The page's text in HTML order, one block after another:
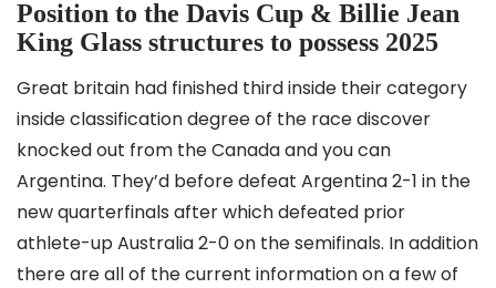
Position to the Davis Cup & Billie Jean
King Glass structures to possess 2025
Great britain had finished third inside their category
inside classification degree of the race discover
knocked out from the Canada and you can
Argentina. They’d before defeat Argentina 2-1 in the
new quarterfinals after which defeated prior
athlete-up Australia 2-0 on the semifinals. In addition
there are all of the current information on a few of